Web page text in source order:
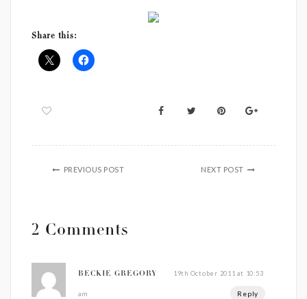
Share this:
PREVIOUS POST NEXT POST
2 Comments
BECKIE GREGORY 19th October 2011 at 10:53
am Reply